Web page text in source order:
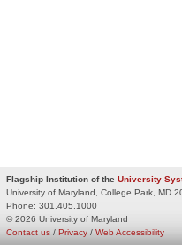
Flagship Institution of the University
University of Maryland, College Park, MD
Phone: 301.405.1000
© 2026 University of Maryland
Privacy / Web Accessibility
Contact us /